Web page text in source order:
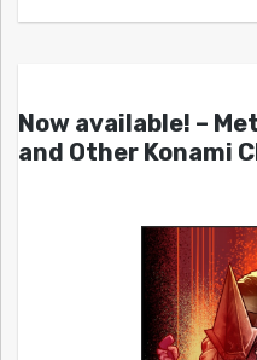
Now available! –
and Other Konami